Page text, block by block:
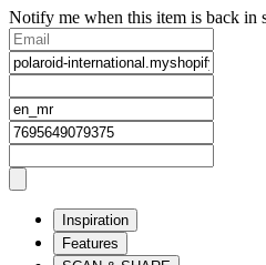
Notify me when this item is back in
Inspiration
Features